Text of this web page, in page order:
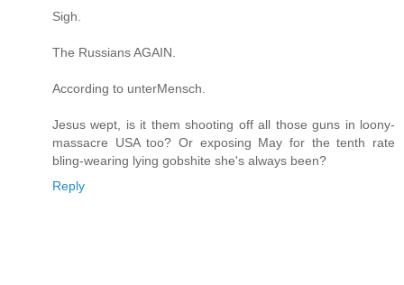
Sigh.
The Russians AGAIN.
According to unterMensch.
Jesus wept, is it them shooting off all those guns in loony-
massacre USA too? Or exposing May for the tenth rate
bling-wearing lying gobshite she's always been?
Reply